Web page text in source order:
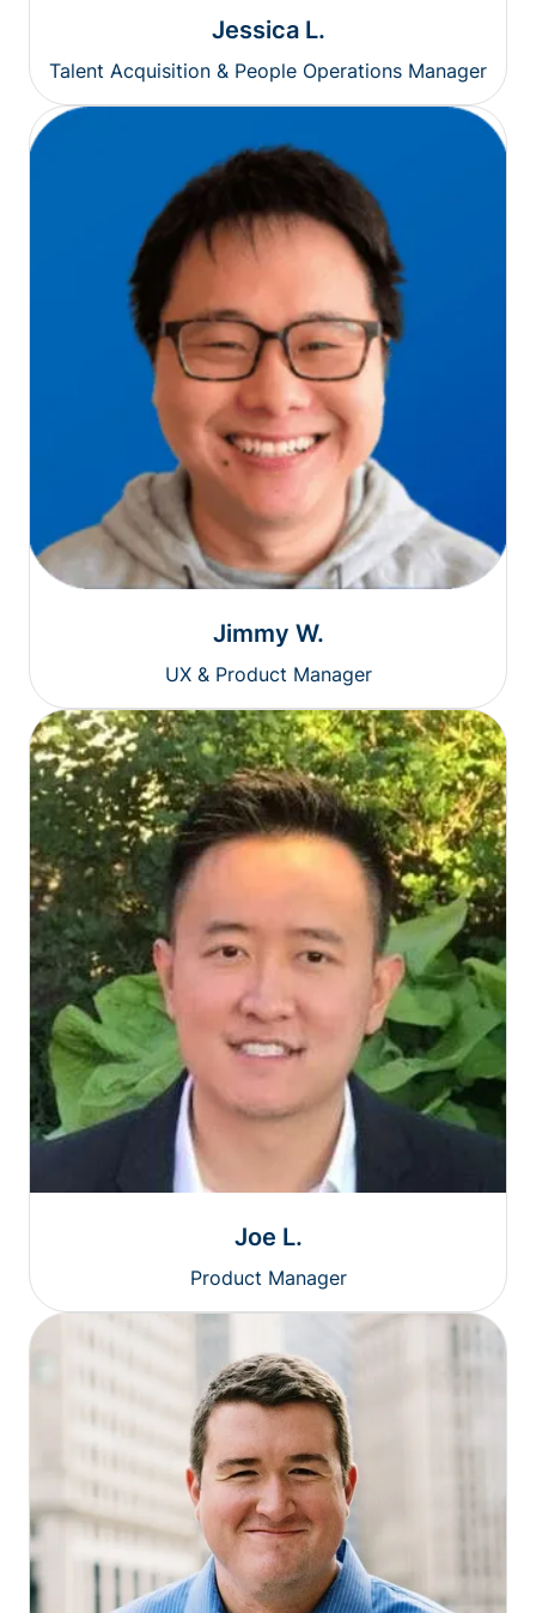
Jessica L.
Talent Acquisition & People Operations Manager
Jimmy W.
UX & Product Manager
Joe L.
Product Manager